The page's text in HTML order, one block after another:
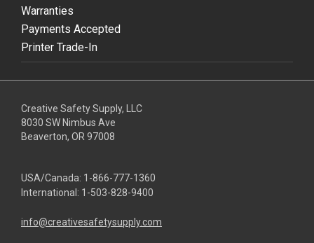
Warranties
Payments Accepted
Printer Trade-In
Creative Safety Supply, LLC
8030 SW Nimbus Ave
Beaverton, OR 97008
USA/Canada: 1-866-777-1360
International: 1-503-828-9400
info@creativesafetysupply.com